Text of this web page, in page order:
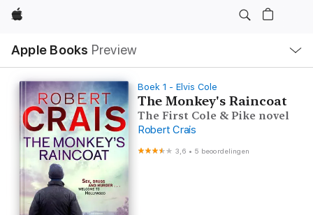
Apple
Apple Books Preview
lokaal
navigatiemenu
Boek 1 - Elvis Cole
The Monkey's Raincoat
The First Cole & Pike novel
Robert Crais
3,6 • 5 beoordelingen